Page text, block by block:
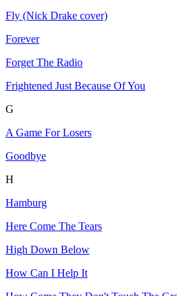
Fly (Nick Drake cover)
Forever
Forget The Radio
Frightened Just Because Of You
G
A Game For Losers
Goodbye
H
Hamburg
Here Come The Tears
High Down Below
How Can I Help It